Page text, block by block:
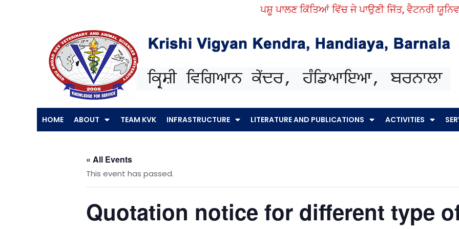
ਪਸ਼ੂ ਪਾਲਣ ਕਿੱਤਿਆਂ ਵਿੱਚ ਜੇ ਪਾਉਣੀ ਜਿੱਤ, ਵੈਟਨਰੀ
HOME ABOUT TEAM KVK INFRASTRUCTURE LITERATURE AND PUBLICATIONS ACTIVITIES
« All Events
This event has passed.
Quotation notice for different type